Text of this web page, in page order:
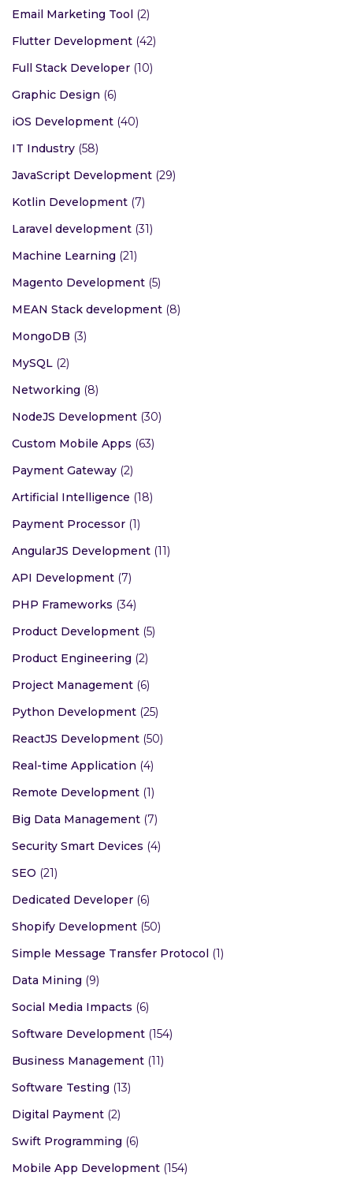
Email Marketing Tool (2)
Flutter Development (42)
Full Stack Developer (10)
Graphic Design (6)
iOS Development (40)
IT Industry (58)
JavaScript Development (29)
Kotlin Development (7)
Laravel development (31)
Machine Learning (21)
Magento Development (5)
MEAN Stack development (8)
MongoDB (3)
MySQL (2)
Networking (8)
NodeJS Development (30)
Custom Mobile Apps (63)
Payment Gateway (2)
Artificial Intelligence (18)
Payment Processor (1)
AngularJS Development (11)
API Development (7)
PHP Frameworks (34)
Product Development (5)
Product Engineering (2)
Project Management (6)
Python Development (25)
ReactJS Development (50)
Real-time Application (4)
Remote Development (1)
Big Data Management (7)
Security Smart Devices (4)
SEO (21)
Dedicated Developer (6)
Shopify Development (50)
Simple Message Transfer Protocol (1)
Data Mining (9)
Social Media Impacts (6)
Software Development (154)
Business Management (11)
Software Testing (13)
Digital Payment (2)
Swift Programming (6)
Mobile App Development (154)